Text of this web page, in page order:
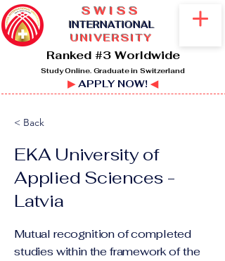
SWISS
INTERNATIONAL
UNIVERSITY
Ranked #3 Worldwide
Study Online. Graduate in Switzerland
▶APPLY NOW! ◀
< Back
EKA University of
Applied Sciences -
Latvia
Mutual recognition of completed
studies within the framework of the